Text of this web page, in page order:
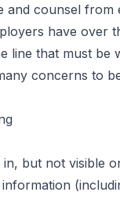
counsel
have
line that must be
concerns to
but not visible